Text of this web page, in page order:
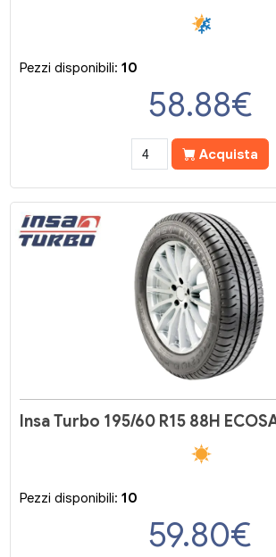
Pezzi disponibili:10
58.88€
Acquista
Insa Turbo 195/60 R15 88H
Pezzi disponibili:10
59.80€